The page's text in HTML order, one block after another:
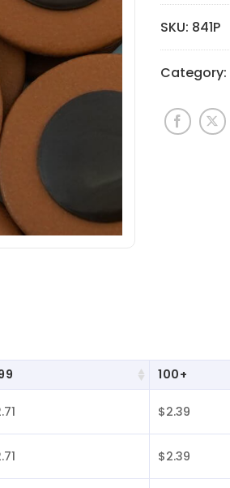
SKU: 841P
Category:
100+
$2.39
$2.39